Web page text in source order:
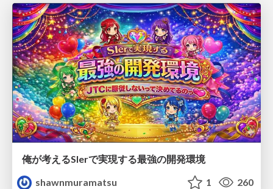
俺が考えるSIerで実現する最強の開発環境
shawnmuramatsu
1 260